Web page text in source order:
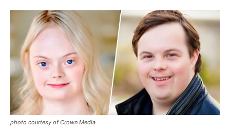
photo courtesy of Crown Media